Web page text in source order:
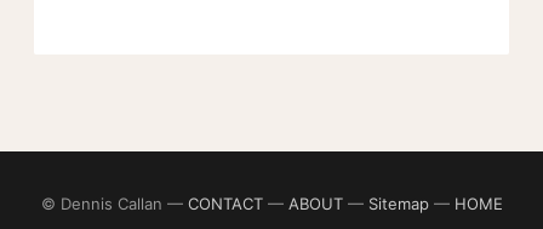
© Dennis Callan — CONTACT— ABOUT— Sitemap— HOME